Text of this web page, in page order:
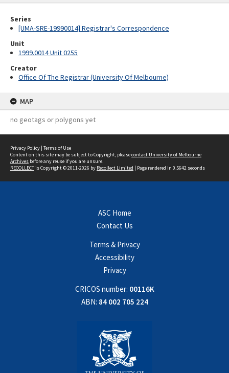
Series
[UMA-SRE-19990014] Registrar's Correspondence
Unit
1999.0014 Unit 0255
Creator
Office Of The Registrar (University Of Melbourne)
MAP
no geotags or polygons yet
Privacy Policy | Terms of Use
Content on this site may be subject to Copyright, pleasecontact University of Melbourne
Archives before any reuse if you are unsure.
RECOLLECTis Copyright © 2011-2026 by Recollect Limited | Page rendered in 0.5642 seconds
ASC Home
Contact Us
Terms & Privacy
Accessibility
Privacy
CRICOS number: 00116K
ABN: 84 002 705 224